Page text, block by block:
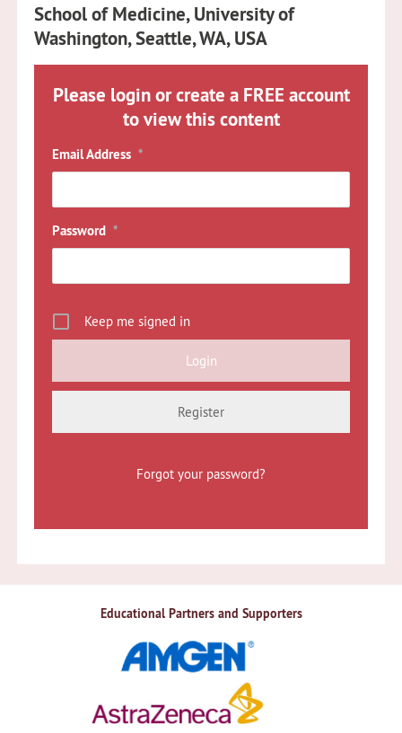
School of Medicine, University of
Washington, Seattle, WA, USA
Please login or create a FREE account
to view this content
Email Address *
Password *
Keep me signed in
Register
Forgot your password?
Educational Partners and Supporters